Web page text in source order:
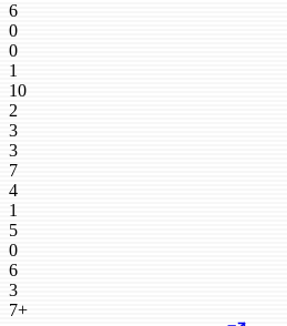
6
0
0
1
10
2
3
3
7
4
1
5
0
6
3
7+